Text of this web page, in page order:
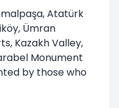
Atatürk
Ümran
Kazakh Valley,
Monument
by those who